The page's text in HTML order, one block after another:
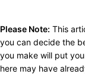
Please Note: This
you can decide the
you make will put
here may have